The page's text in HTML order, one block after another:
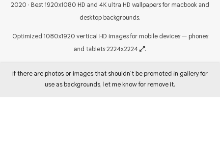
2020 · Best 1920x1080 HD and 4K ultra HD wallpapers for macbook and
desktop backgrounds.
Optimized 1080x1920 vertical HD images for mobile devices — phones
and tablets 2224x2224
.
If there are photos or images that shouldn't be promoted in gallery for
use as backgrounds, let me know for remove it.